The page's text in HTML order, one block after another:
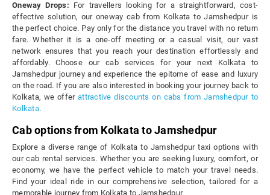
Oneway Drops: For travellers looking for a straightforward, cost-
effective solution, our oneway cab from Kolkata to Jamshedpur is
the perfect choice. Pay only for the distance you travel with no return
fare. Whether it is a one-off meeting or a casual visit, our vast
network ensures that you reach your destination effortlessly and
affordably. Choose our cab services for your next Kolkata to
Jamshedpur journey and experience the epitome of ease and luxury
on the road. If you are also interested in booking your journey back to
Kolkata, we offerattractive discounts on cabs from Jamshedpur to
Kolkata.
Cab options from Kolkata to Jamshedpur
Explore a diverse range of Kolkata to Jamshedpur taxi options with
our cab rental services. Whether you are seeking luxury, comfort, or
economy, we have the perfect vehicle to match your travel needs.
Find your ideal ride in our comprehensive selection, tailored for a
memorable journey from Kolkata to Jamshedpur.